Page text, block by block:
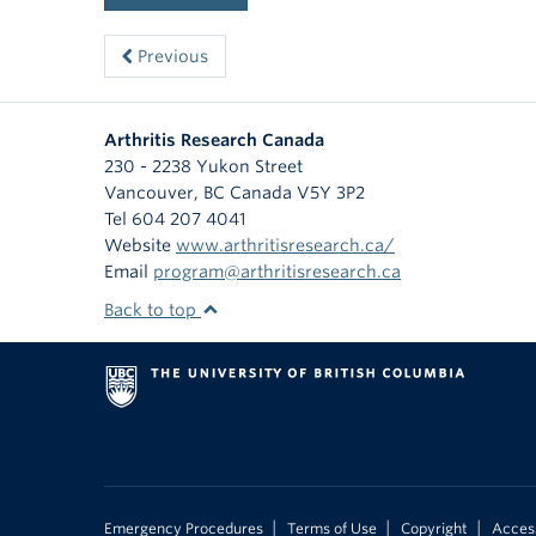
Previous
Arthritis Research Canada
230 - 2238 Yukon Street
Vancouver, BC Canada V5Y 3P2
Tel 604 207 4041
Website www.arthritisresearch.ca/
Email program@arthritisresearch.ca
Back to top
Emergency Procedures Terms of Use Copyright